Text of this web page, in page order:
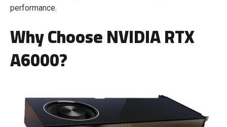
performance.
Why Choose NVIDIA RTX
A6000?